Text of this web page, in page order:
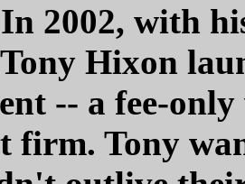
2002, with
Hixon
-- a fee-
firm. Tony